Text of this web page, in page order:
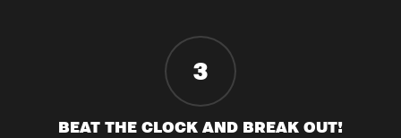
3
BEAT THE CLOCK AND BREAK OUT!